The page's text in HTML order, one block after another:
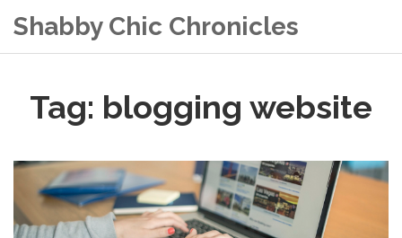
Shabby Chic Chronicles
Tag: blogging website